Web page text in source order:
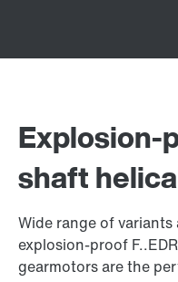
Explosion-
shaft
Wide range of
explosion-proof
gearmotors are the